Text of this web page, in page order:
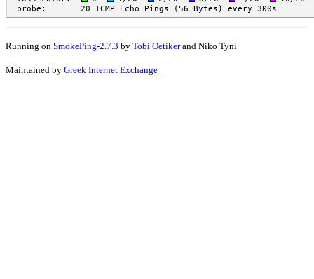
Running on SmokePing-2.7.3 by Tobi Oetikerand Niko Tyni
Maintained by Greek Internet Exchange